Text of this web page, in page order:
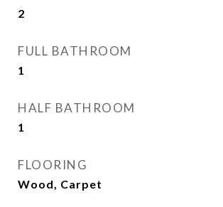
2
FULL BATHROOM
1
HALF BATHROOM
1
FLOORING
Wood, Carpet